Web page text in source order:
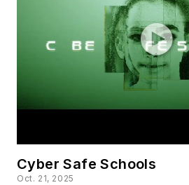
Cyber Safe Schools
Oct. 21, 2025